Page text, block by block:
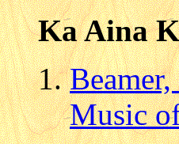
Ka Aina
Music